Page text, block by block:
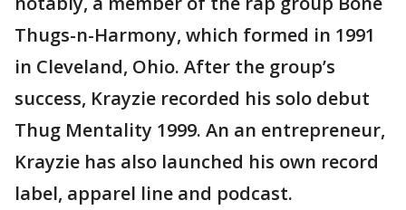
Thugs-n-Harmony, which formed in 1991
in Cleveland, Ohio. After the group’s
success, Krayzie recorded his solo debut
Thug Mentality 1999. An an entrepreneur,
Krayzie has also launched his own record
label, apparel line and podcast.